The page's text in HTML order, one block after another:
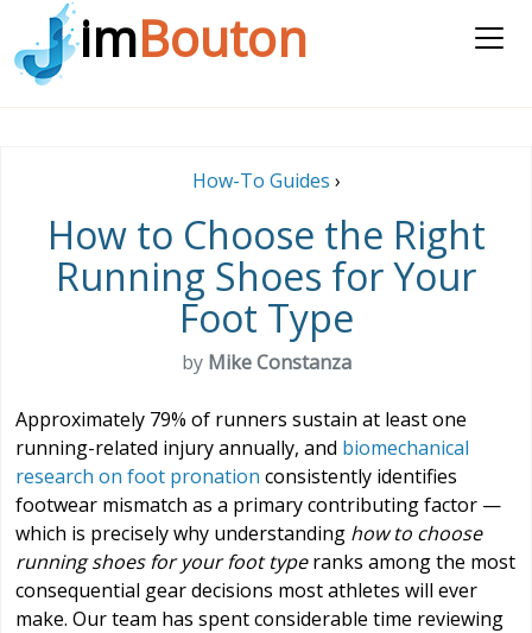
imBouton
How-To Guides ›
How to Choose the Right
Running Shoes for Your
Foot Type
by Mike Constanza
Approximately 79% of runners sustain at least one
running-related injury annually, and biomechanical
research on foot pronation consistently identifies
footwear mismatch as a primary contributing factor —
which is precisely why understanding how to choose
running shoes for your foot typeranks among the most
consequential gear decisions most athletes will ever
make. Our team has spent considerable time reviewing